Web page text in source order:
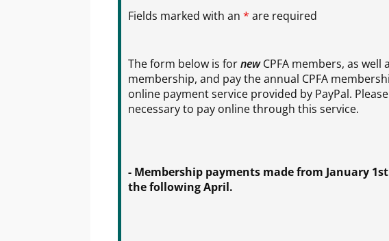
Fields marked with an * are required
The form below is fornewCPFA members, as well
membership, and pay the annual CPFA
online payment service provided by PayPal.
necessary to pay online through this service.
- Membership payments made from January
the following April.